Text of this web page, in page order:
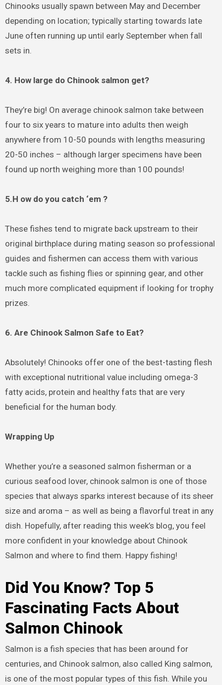
Chinooks usually spawn between May and December
depending on location; typically starting towards late
June often running up until early September when fall
sets in.
4. How large do Chinook salmon get?
They’re big! On average chinook salmon take between
four to six years to mature into adults then weigh
anywhere from 10-50 pounds with lengths measuring
20-50 inches – although larger specimens have been
found up north weighing more than 100 pounds!
5.H ow do you catch ‘em ?
These fishes tend to migrate back upstream to their
original birthplace during mating season so professional
guides and fishermen can access them with various
tackle such as fishing flies or spinning gear, and other
much more complicated equipment if looking for trophy
prizes.
6. Are Chinook Salmon Safe to Eat?
Absolutely! Chinooks offer one of the best-tasting flesh
with exceptional nutritional value including omega-3
fatty acids, protein and healthy fats that are very
beneficial for the human body.
Wrapping Up
Whether you’re a seasoned salmon fisherman or a
curious seafood lover, chinook salmon is one of those
species that always sparks interest because of its sheer
size and aroma – as well as being a flavorful treat in any
dish. Hopefully, after reading this week’s blog, you feel
more confident in your knowledge about Chinook
Salmon and where to find them. Happy fishing!
Did You Know? Top 5
Fascinating Facts About
Salmon Chinook
Salmon is a fish species that has been around for
centuries, and Chinook salmon, also called King salmon,
is one of the most popular types of this fish. While you